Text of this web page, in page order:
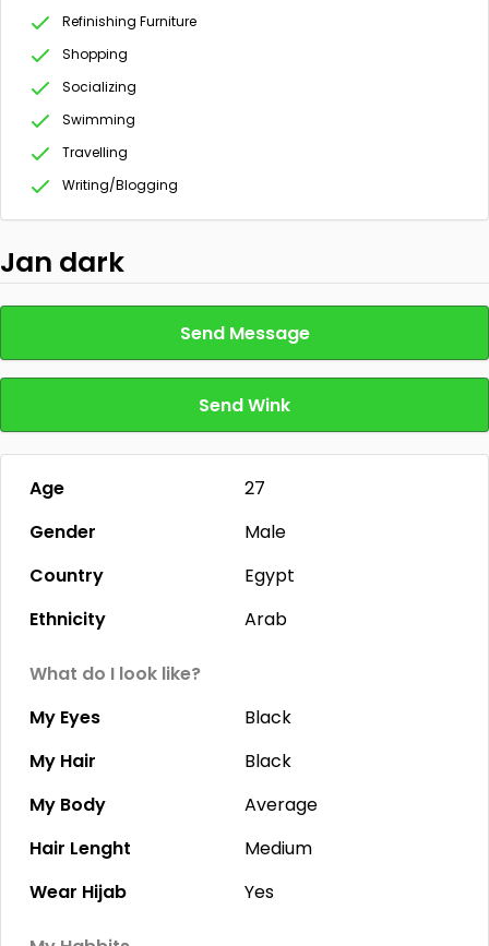
Refinishing Furniture
Shopping
Socializing
Swimming
Travelling
Writing/Blogging
Jan dark
Send Message
Send Wink
Age
27
Gender
Male
Country
Egypt
Ethnicity
Arab
What do I look like?
My Eyes
Black
My Hair
Black
My Body
Average
Hair Lenght
Medium
Wear Hijab
Yes